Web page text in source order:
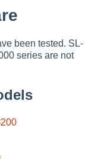
been tested. SL-
series are not